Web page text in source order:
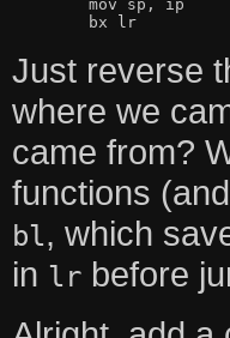
	bx lr
Just reverse
where we
came from?
functions
bl, which
in lrbefore